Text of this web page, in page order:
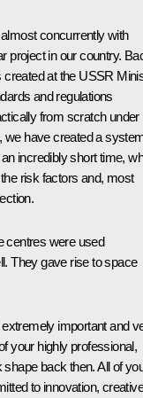
concurrently with
project in our country.
at the USSR
and regulations
from scratch under
we have created a
incredibly short time,
risk factors and, most
centres were used
They gave rise to space
important and
your highly professional,
back then. All of
to innovation, creative